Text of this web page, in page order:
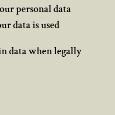
personal data
data is used
data when legally